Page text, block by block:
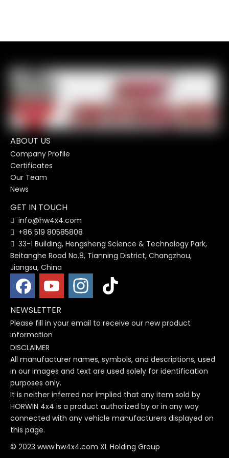
ABOUT US
Company Profile
Certificates
Our Team
News
GET IN TOUCH
 info@hw4x4.com
 +86 519 80585808
 33-1 Building, Hengsheng Science & Technology Park,
Beitanghe Road No.8, Tianning District, Changzhou,
Jiangsu, China
NEWSLETTER
Please fill in your email to receive our new product
information
DISCLAIMER
All manufacturer names, symbols, and descriptions, used
in our images and text are used solely for identification
purposes only.
It is neither inferred nor implied that any item sold by
HORWIN 4x4 is a product authorized by or in any way
connected with any vehicle manufacturers displayed on
this page.
© 2023 www.hw4x4.com XL Holding Group